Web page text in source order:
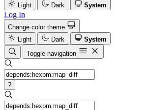
Light
Dark System
Log In
Change color theme
Light
Dark
System
Toggle navigation
?